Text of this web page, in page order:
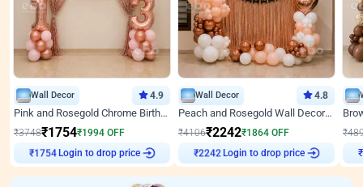
Wall Decor 4.9
Pink and Rosegold Chrome Birthday Decor
₹3748₹1754₹1994 OFF
₹1754
Login to drop price
Wall Decor 4.8
Peach and Rosegold Wall Decoration for Birthday
₹4106₹2242₹1864 OFF
₹2242
Login to drop price
₹